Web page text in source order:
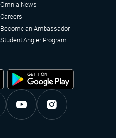
Omnia News
Careers
Become an Ambassador
Student Angler Program